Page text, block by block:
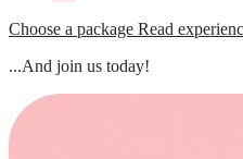
Choose a package Read
...And join us today!